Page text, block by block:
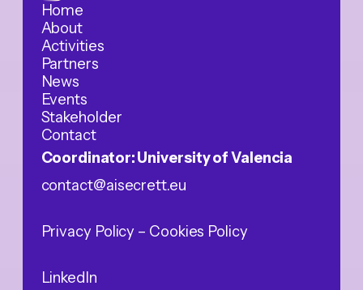
Home
About
Activities
Partners
News
Events
Stakeholder
Contact
Coordinator: University of Valencia
contact@aisecrett.eu
Privacy Policy – Cookies Policy
LinkedIn